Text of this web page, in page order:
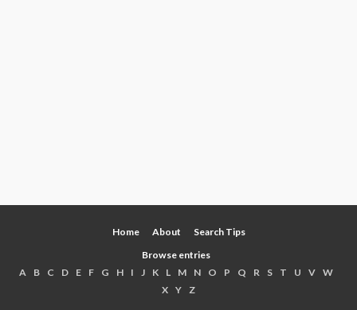
Home About
Search Tips
Browse entries
A
B C D E F G H I J K L M N O P Q R S T U V
W
X Y Z